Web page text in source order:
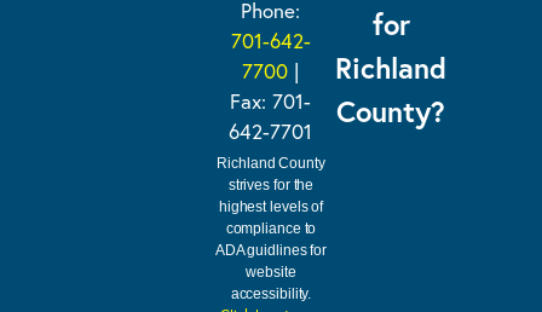
Phone:
701-642-
7700 |
Fax: 701-
642-7701
Richland County
strives for the
highest levels of
compliance to
ADA guidlines for
website
accessibility.
for
Richland
County?